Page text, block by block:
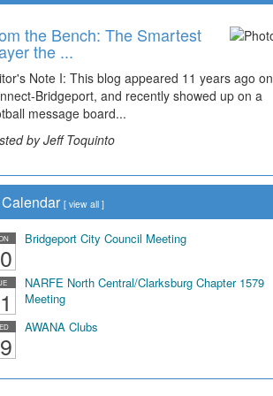
the Bench: The Smartest
the ...
Note I: This blog appeared 11 years ago on
Bridgeport, and recently showed up on a
message board...
by Jeff Toquinto
Travel: '80s Simpson
Wal...
of students, along with years of use by the
have utilized the old and current bridge
by Dick Duez
Calendar [ view all ]
Bridgeport City Council Meeting
NARFE North Central/Clarksburg Chapter 1579
Meeting
AWANA Clubs